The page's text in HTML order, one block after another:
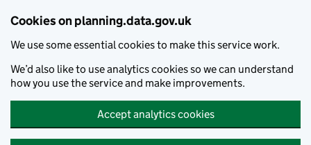
Cookies on planning.data.gov.uk
We use some essential cookies to make this service work.
We’d also like to use analytics cookies so we can understand
how you use the service and make improvements.
Accept analytics cookies